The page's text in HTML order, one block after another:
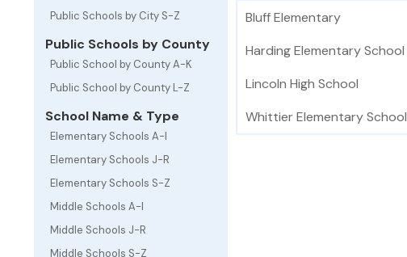
Public Schools by City S-Z
Public Schools by County
Public School by County A-K
Public School by County L-Z
School Name & Type
Elementary Schools A-I
Elementary Schools J-R
Elementary Schools S-Z
Middle Schools A-I
Middle Schools J-R
Middle Schools S-Z
Bluff Elementary
Harding Elementary School
Lincoln High School
Whittier Elementary School